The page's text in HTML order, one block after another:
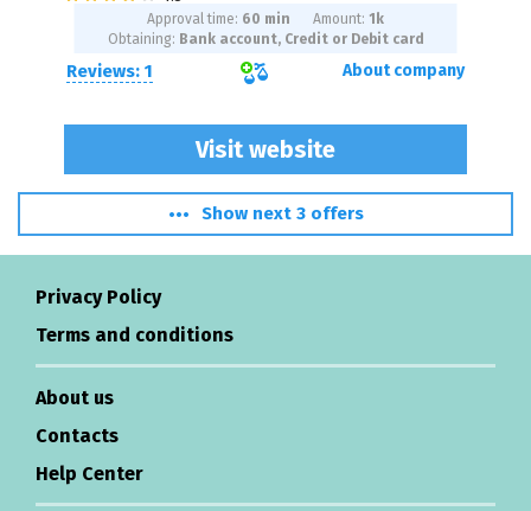
Reviews: 1
Visit website
Approval time: 60 min Amount: 1 k
Obtaining: Bank account, Credit or Debit card
About company
Show next 3 offers
Privacy Policy
Terms and conditions
About us
Contacts
Help Center